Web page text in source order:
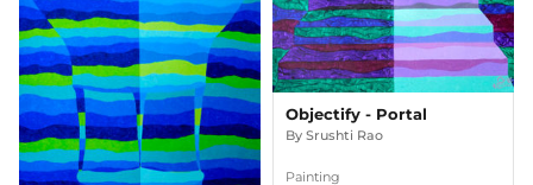
Objectify - Portal
By Srushti Rao
Painting